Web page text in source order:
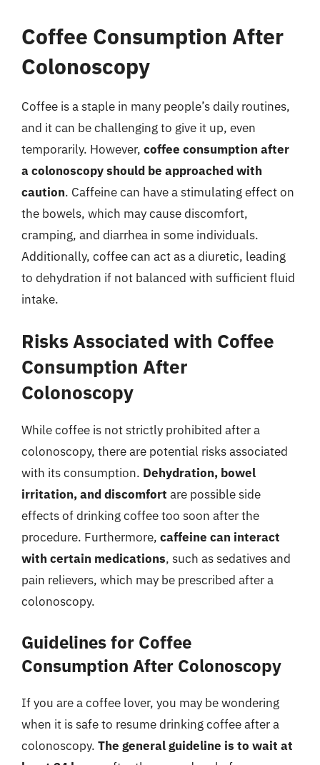
Coffee Consumption After
Colonoscopy
Coffee is a staple in many people’s daily routines,
and it can be challenging to give it up, even
temporarily. However, coffee consumption after
a colonoscopy should be approached with
caution. Caffeine can have a stimulating effect on
the bowels, which may cause discomfort,
cramping, and diarrhea in some individuals.
Additionally, coffee can act as a diuretic, leading
to dehydration if not balanced with sufficient fluid
intake.
Risks Associated with Coffee
Consumption After
Colonoscopy
While coffee is not strictly prohibited after a
colonoscopy, there are potential risks associated
with its consumption. Dehydration, bowel
irritation, and discomfort are possible side
effects of drinking coffee too soon after the
procedure. Furthermore, caffeine can interact
with certain medications, such as sedatives and
pain relievers, which may be prescribed after a
colonoscopy.
Guidelines for Coffee
Consumption After Colonoscopy
If you are a coffee lover, you may be wondering
when it is safe to resume drinking coffee after a
colonoscopy. The general guideline is to wait at